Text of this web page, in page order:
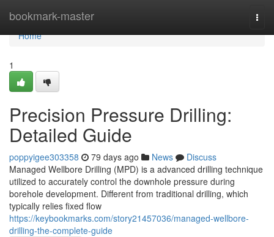
bookmark-master
Home
Home
1
Precision Pressure Drilling:
Detailed Guide
poppyigee303358 79 days ago News
Discuss
Managed Wellbore Drilling (MPD) is a advanced drilling technique
utilized to accurately control the downhole pressure during
borehole development. Different from traditional drilling, which
typically relies fixed flow
https://keybookmarks.com/story21457036/managed-wellbore-
drilling-the-complete-guide